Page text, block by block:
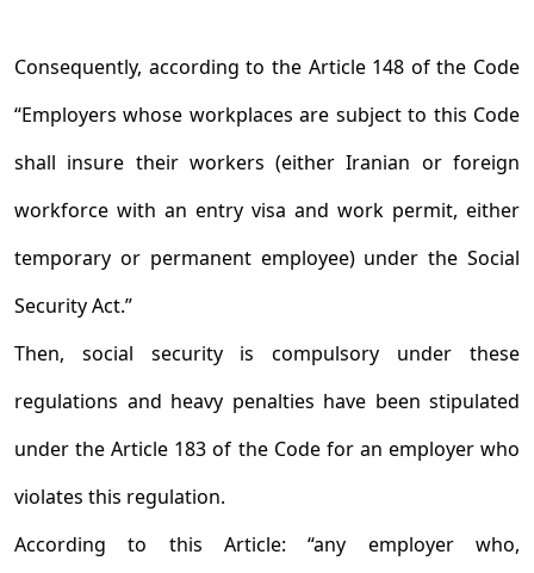
Consequently, according to the Article 148 of the Code
“Employers whose workplaces are subject to this Code
shall insure their workers (either Iranian or foreign
workforce with an entry visa and work permit, either
temporary or permanent employee) under the Social
Security Act.”
Then, social security is compulsory under these
regulations and heavy penalties have been stipulated
under the Article 183 of the Code for an employer who
violates this regulation.
According to this Article: “any employer who,